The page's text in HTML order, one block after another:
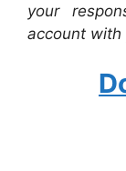
your
account with